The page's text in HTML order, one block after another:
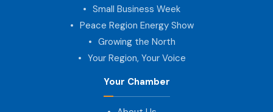
Small Business Week
Peace Region Energy Show
Growing the North
Your Region, Your Voice
Your Chamber